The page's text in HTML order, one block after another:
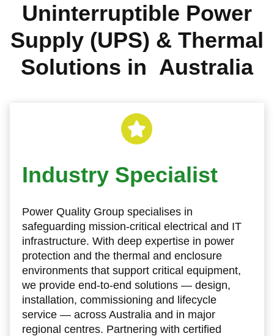
Uninterruptible Power
Supply (UPS) & Thermal
Solutions in Australia
Industry Specialist
Power Quality Group specialises in
safeguarding mission‑critical electrical and IT
infrastructure. With deep expertise in power
protection and the thermal and enclosure
environments that support critical equipment,
we provide end‑to‑end solutions — design,
installation, commissioning and lifecycle
service — across Australia and in major
regional centres. Partnering with certified